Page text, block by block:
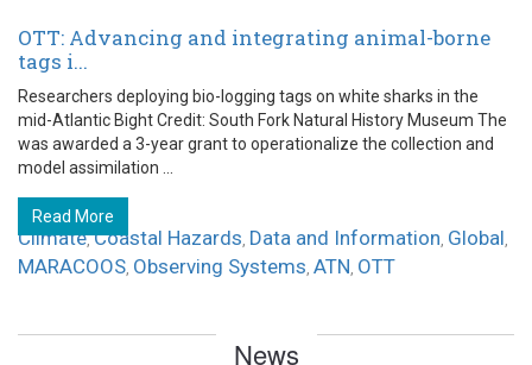
OTT: Advancing and integrating animal-borne
tags i...
Researchers deploying bio-logging tags on white sharks in the
mid-Atlantic Bight Credit: South Fork Natural History Museum The
was awarded a 3-year grant to operationalize the collection and
model assimilation ...
Read More
Climate,Coastal Hazards, Data and Information, Global,
MARACOOS, Observing Systems, ATN, OTT
News